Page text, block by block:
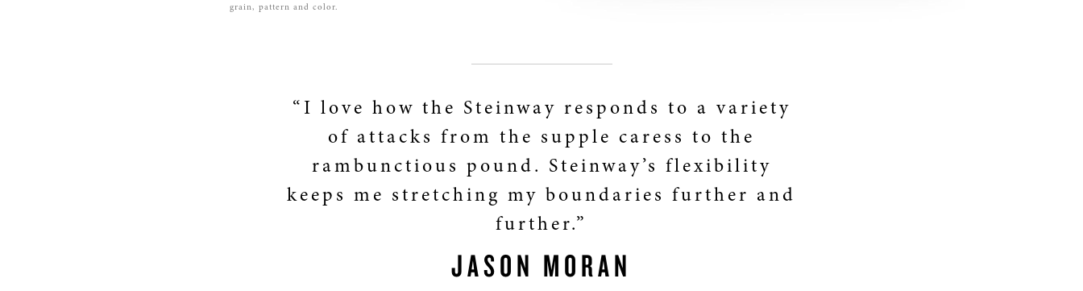
grain, pattern and color.
“I love how the Steinway responds to a variety
of attacks from the supple caress to the
rambunctious pound. Steinway’s flexibility
keeps me stretching my boundaries further and
further.”
JASON MORAN